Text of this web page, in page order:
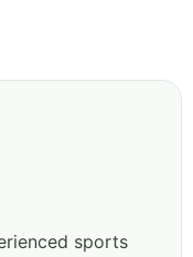
sports